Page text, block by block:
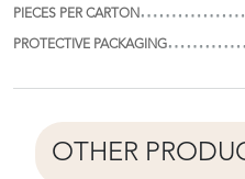
PIECES PER CARTON
PROTECTIVE PACKAGING
OTHER